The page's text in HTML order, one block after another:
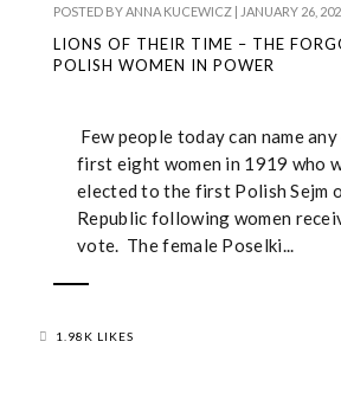
POSTED BY ANNA KUCEWICZ | JANUARY 26,
LIONS OF THEIR TIME – THE
POLISH WOMEN IN POWER
Few people today can name
first eight women in 1919 who
elected to the first Polish Sejm
Republic following women
vote. The female Poselki...
1.98K LIKES